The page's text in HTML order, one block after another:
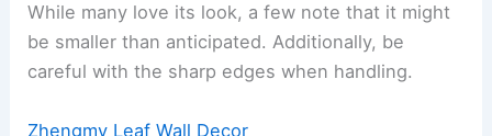
While many love its look, a few note that it might
be smaller than anticipated. Additionally, be
careful with the sharp edges when handling.
Zhengmy Leaf Wall Decor